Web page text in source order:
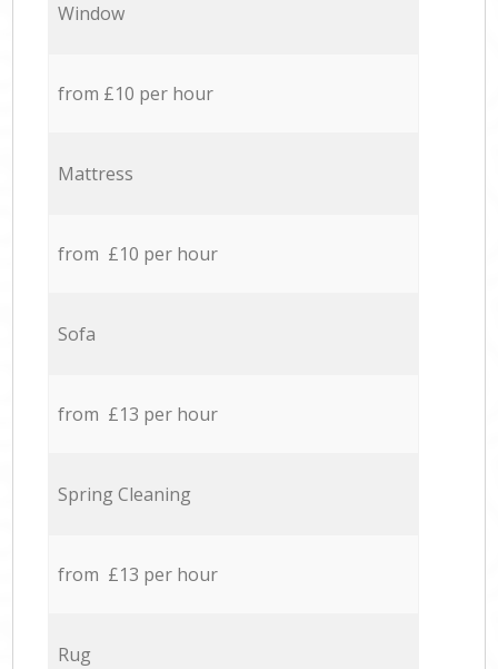
Window
from £10 per hour
Mattress
from £10 per hour
Sofa
from £13 per hour
Spring Cleaning
from £13 per hour
Rug